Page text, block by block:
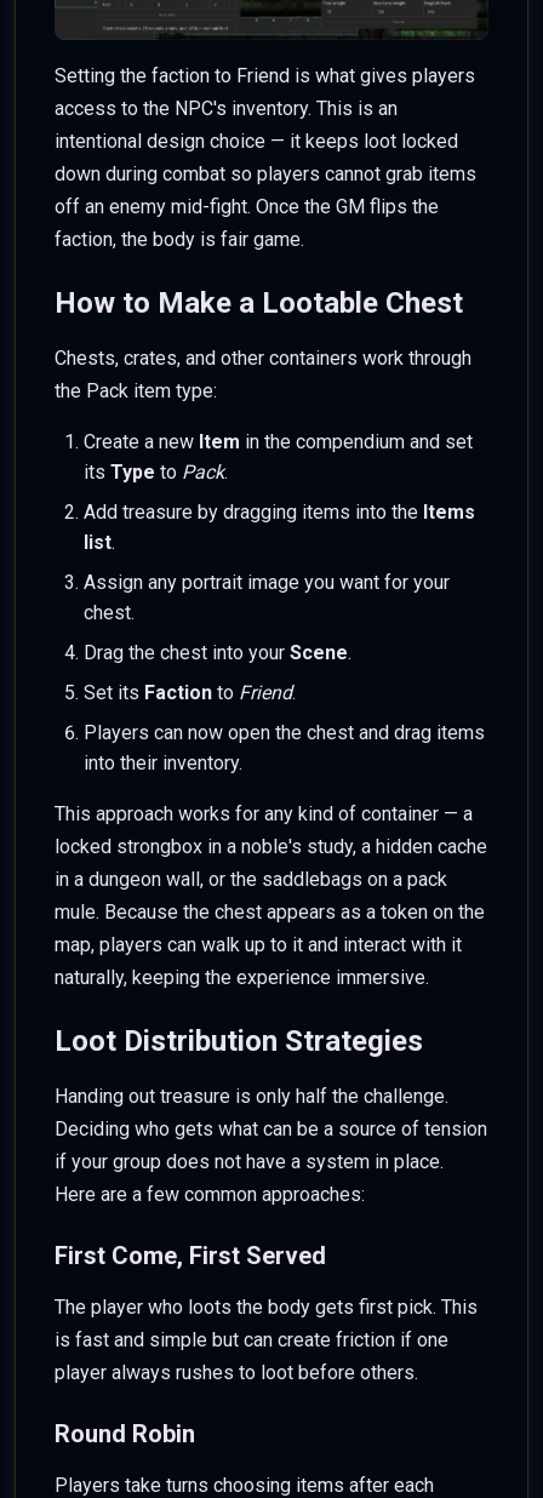
Setting the faction to Friend is what gives players
access to the NPC's inventory. This is an
intentional design choice — it keeps loot locked
down during combat so players cannot grab items
off an enemy mid-fight. Once the GM flips the
faction, the body is fair game.
How to Make a Lootable Chest
Chests, crates, and other containers work through
the Pack item type:
Create a new Item in the compendium and set
its Type to Pack.
Add treasure by dragging items into the Items
list.
Assign any portrait image you want for your
chest.
Drag the chest into your Scene.
Set its Faction to Friend.
Players can now open the chest and drag items
into their inventory.
This approach works for any kind of container — a
locked strongbox in a noble's study, a hidden cache
in a dungeon wall, or the saddlebags on a pack
mule. Because the chest appears as a token on the
map, players can walk up to it and interact with it
naturally, keeping the experience immersive.
Loot Distribution Strategies
Handing out treasure is only half the challenge.
Deciding who gets what can be a source of tension
if your group does not have a system in place.
Here are a few common approaches:
First Come, First Served
The player who loots the body gets first pick. This
is fast and simple but can create friction if one
player always rushes to loot before others.
Round Robin
Players take turns choosing items after each